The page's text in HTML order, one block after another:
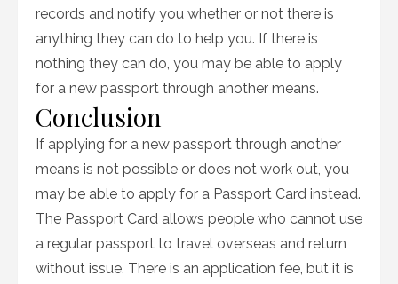
records and notify you whether or not there is
anything they can do to help you. If there is
nothing they can do, you may be able to apply
for a new passport through another means.
Conclusion
If applying for a new passport through another
means is not possible or does not work out, you
may be able to apply for a Passport Card instead.
The Passport Card allows people who cannot use
a regular passport to travel overseas and return
without issue. There is an application fee, but it is